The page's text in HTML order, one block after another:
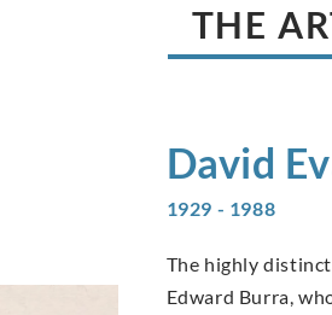
THE
David
1929 - 1988
The highly
Edward Burra,